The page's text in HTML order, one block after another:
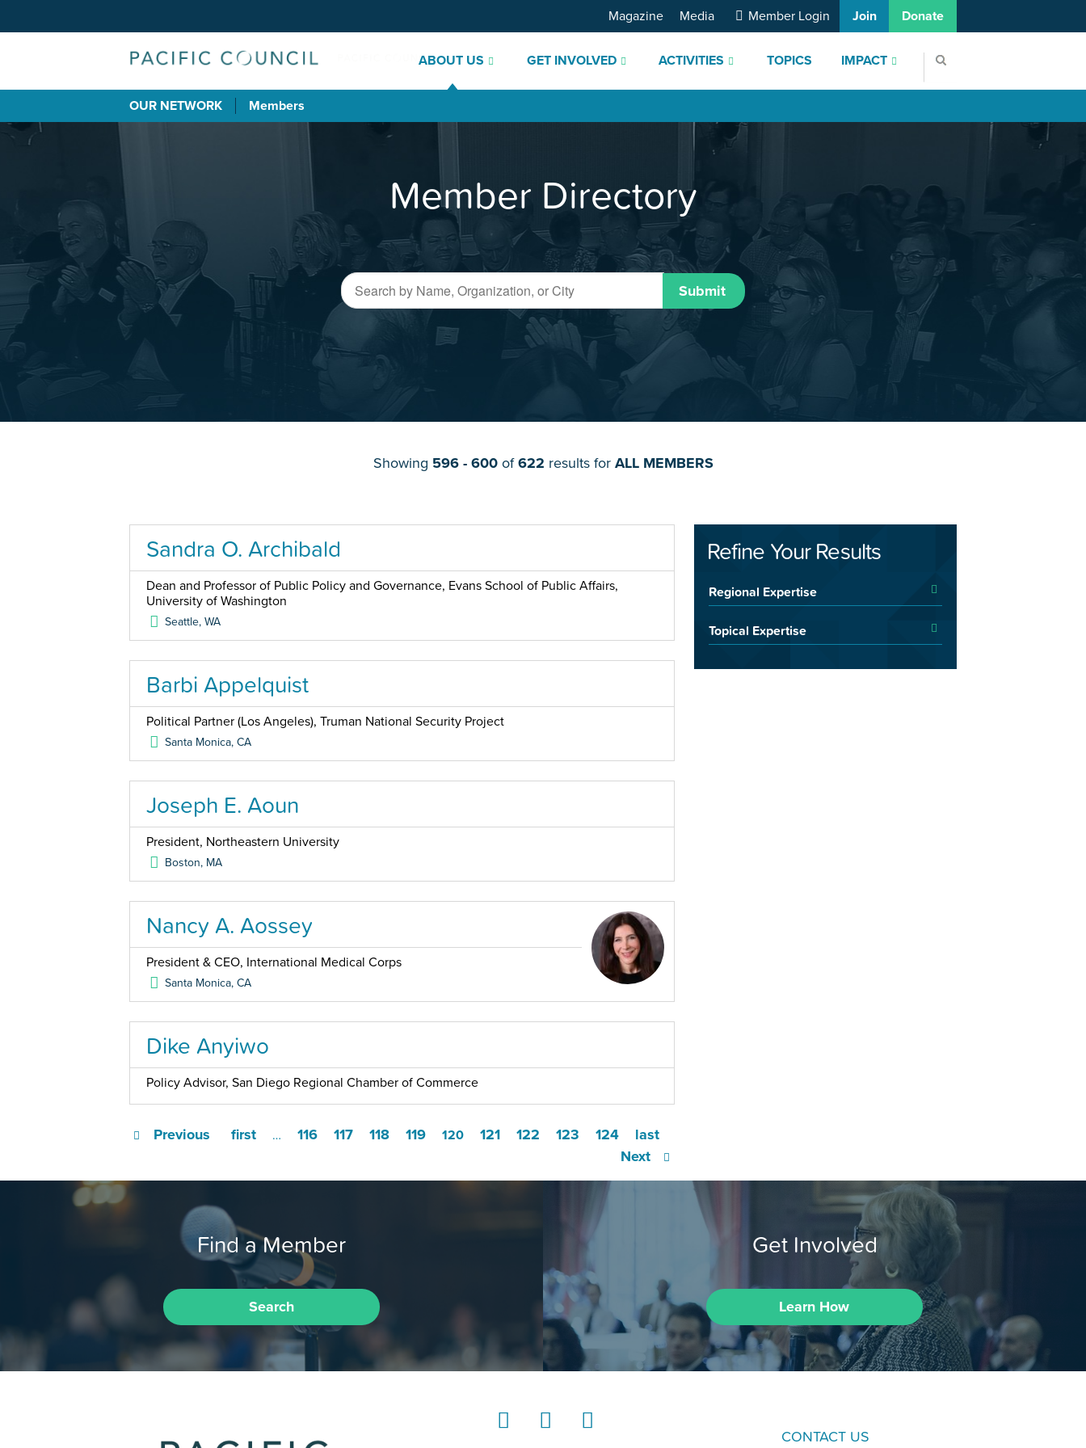
ABOUT US GET INVOLVED ACTIVITIES TOPICS IMPACT
Magazine Media Member Login Join Donate
OUR NETWORK Members
Member Directory
Submit
Showing 596 - 600of622 results for ALL MEMBERS
Sandra O. Archibald
Dean and Professor of Public Policy and Governance, Evans School of Public Affairs,
University of Washington
Seattle,WA
Barbi Appelquist
Political Partner (Los Angeles), Truman National Security Project
Santa Monica,CA
Joseph E. Aoun
President, Northeastern University
Boston, MA
Nancy A. Aossey
President & CEO, International Medical Corps
Santa Monica,CA
Dike Anyiwo
Policy Advisor, San Diego Regional Chamber of Commerce
first
Previous … 116 117 118 119 120 121 122 123
124
Next
last
Refine Your Results
Regional Expertise
Topical Expertise
Find a Member
Search
Get Involved
Learn How
CONTACT US